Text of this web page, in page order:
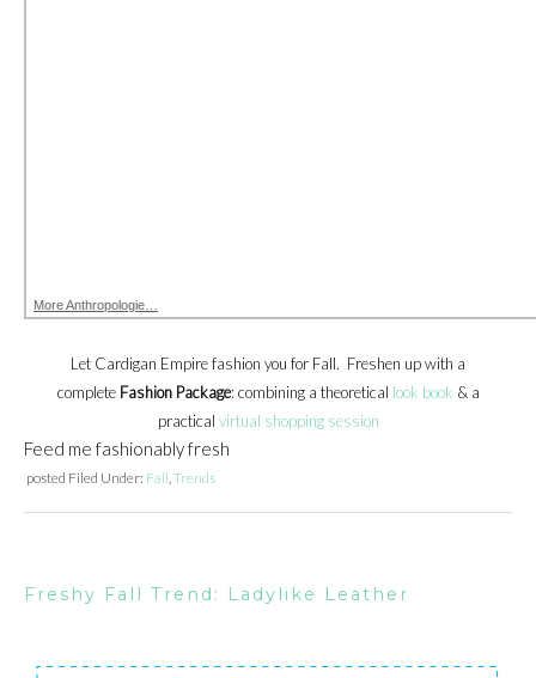
More Anthropologie…
Let Cardigan Empire fashion you for Fall. Freshen up with a
complete Fashion Package: combining a theoretical look book & a
practical virtual shopping session
Feed me fashionably fresh
posted Filed Under: Fall Trends
Freshy Fall Trend: Ladylike Leather